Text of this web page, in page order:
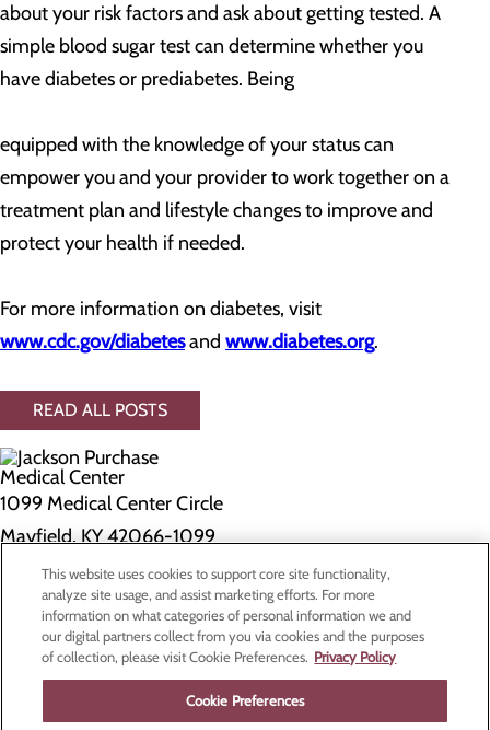
about your risk factors and ask about getting tested. A
simple blood sugar test can determine whether you
have diabetes or prediabetes. Being
equipped with the knowledge of your status can
empower you and your provider to work together on a
treatment plan and lifestyle changes to improve and
protect your health if needed.
For more information on diabetes, visit
www.cdc.gov/diabetesand www.diabetes.org.
READ ALL POSTS
1099 Medical Center Circle
Mayfield, KY 42066-1099
Privacy Policy
Cookie Preferences
Contact Us
Find a Doctor
This website uses cookies to support core site functionality,
analyze site usage, and assist marketing efforts. For more
information on what categories of personal information we and
our digital partners collect from you via cookies and the purposes
of collection, please visit Cookie Preferences. Privacy Policy
Cookie Preferences